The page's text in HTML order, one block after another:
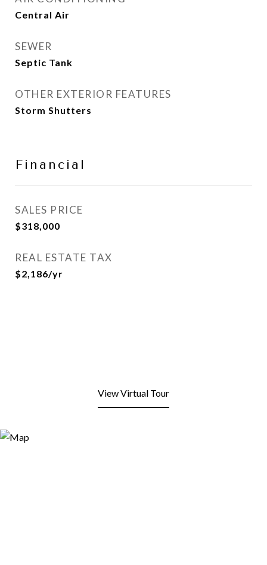
Central Air
SEWER
Septic Tank
OTHER EXTERIOR FEATURES
Storm Shutters
Financial
SALES PRICE
$318,000
REAL ESTATE TAX
$2,186/yr
View Virtual Tour